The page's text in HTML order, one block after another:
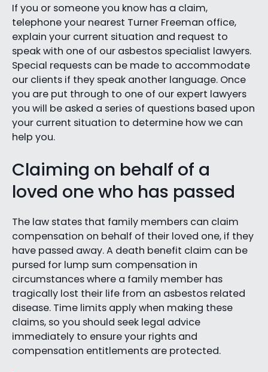
If you or someone you know has a claim,
telephone your nearest Turner Freeman office,
explain your current situation and request to
speak with one of our asbestos specialist lawyers.
Special requests can be made to accommodate
our clients if they speak another language. Once
you are put through to one of our expert lawyers
you will be asked a series of questions based upon
your current situation to determine how we can
help you.
Claiming on behalf of a
loved one who has passed
The law states that family members can claim
compensation on behalf of their loved one, if they
have passed away. A death benefit claim can be
pursed for lump sum compensation in
circumstances where a family member has
tragically lost their life from an asbestos related
disease. Time limits apply when making these
claims, so you should seek legal advice
immediately to ensure your rights and
compensation entitlements are protected.